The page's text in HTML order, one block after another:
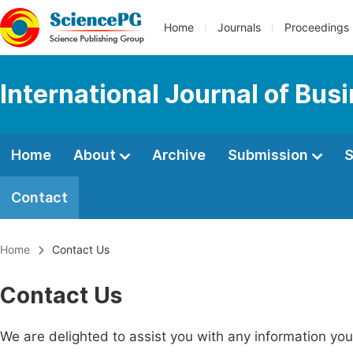
Home Journals Proceedings
International Journal of
Home About Archive Submission
Contact
Home Contact Us
Contact Us
We are delighted to assist you with any information